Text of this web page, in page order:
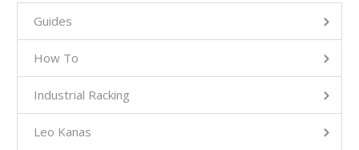
Guides
How To
Industrial Racking
Leo Kanas